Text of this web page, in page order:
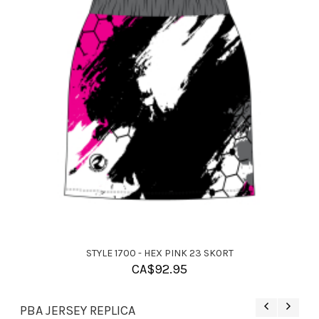
STYLE 1700 - HEX PINK 23 SKORT
CA$92.95
PBA JERSEY REPLICA